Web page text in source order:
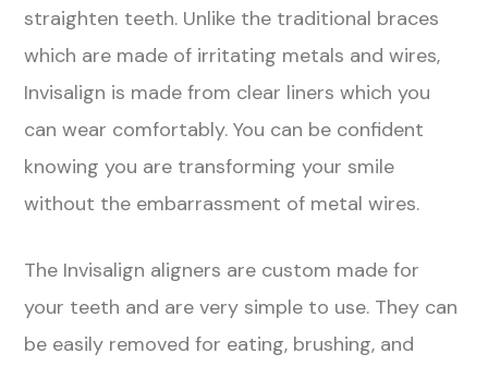
straighten teeth. Unlike the traditional braces
which are made of irritating metals and wires,
Invisalign is made from clear liners which you
can wear comfortably. You can be confident
knowing you are transforming your smile
without the embarrassment of metal wires.
The Invisalign aligners are custom made for
your teeth and are very simple to use. They can
be easily removed for eating, brushing, and